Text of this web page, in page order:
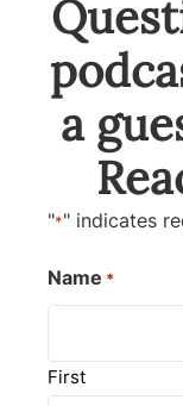
a
"*" indicates
Name *
First